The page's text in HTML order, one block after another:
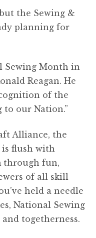
the Sewing &
planning for
Sewing Month in
Reagan. He
of the
our Nation.”
Alliance, the
flush with
through fun,
of all skill
held a needle
National Sewing
togetherness.